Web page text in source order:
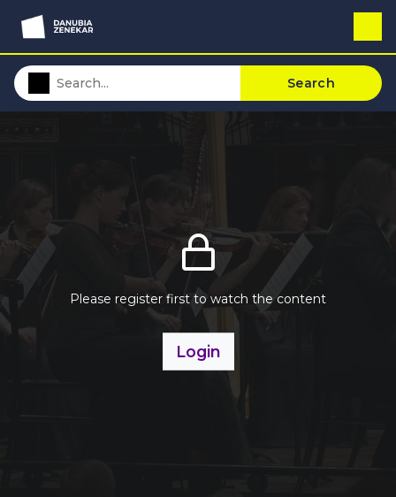
Search
Please register first to watch the content
Login